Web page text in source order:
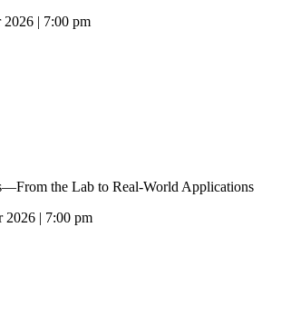
| 7:00 pm
the Lab to Real-World Applications
2026 | 7:00 pm